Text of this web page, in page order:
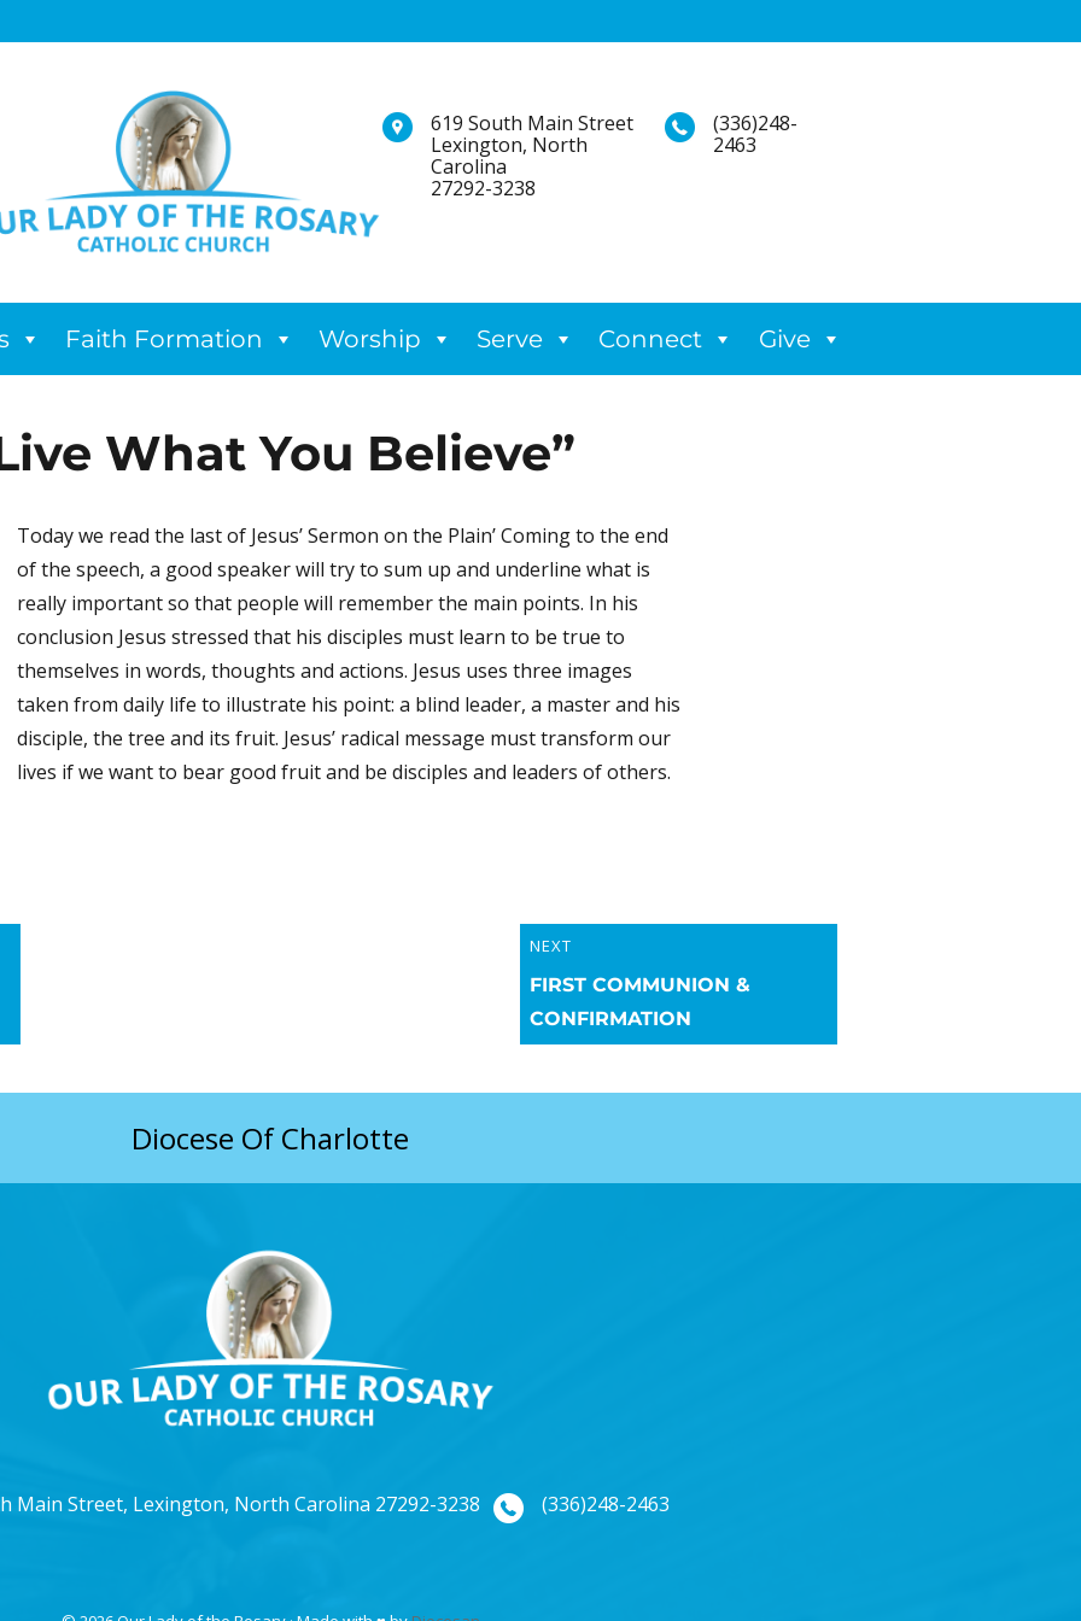
619 South Main Street
Lexington, North
Carolina
27292-3238
(336)248-
2463
Faith Formation Worship Serve Connect Give
What You Believe”
Today we read the last of Jesus’ Sermon on the Plain’ Coming to the end
of the speech, a good speaker will try to sum up and underline what is
really important so that people will remember the main points. In his
conclusion Jesus stressed that his disciples must learn to be true to
themselves in words, thoughts and actions. Jesus uses three images
taken from daily life to illustrate his point: a blind leader, a master and his
disciple, the tree and its fruit. Jesus’ radical message must transform our
lives if we want to bear good fruit and be disciples and leaders of others.
NEXT
Next
post:
FIRST COMMUNION &
CONFIRMATION
Diocese Of Charlotte
Main Street, Lexington, North Carolina 27292-3238 (336)248-2463